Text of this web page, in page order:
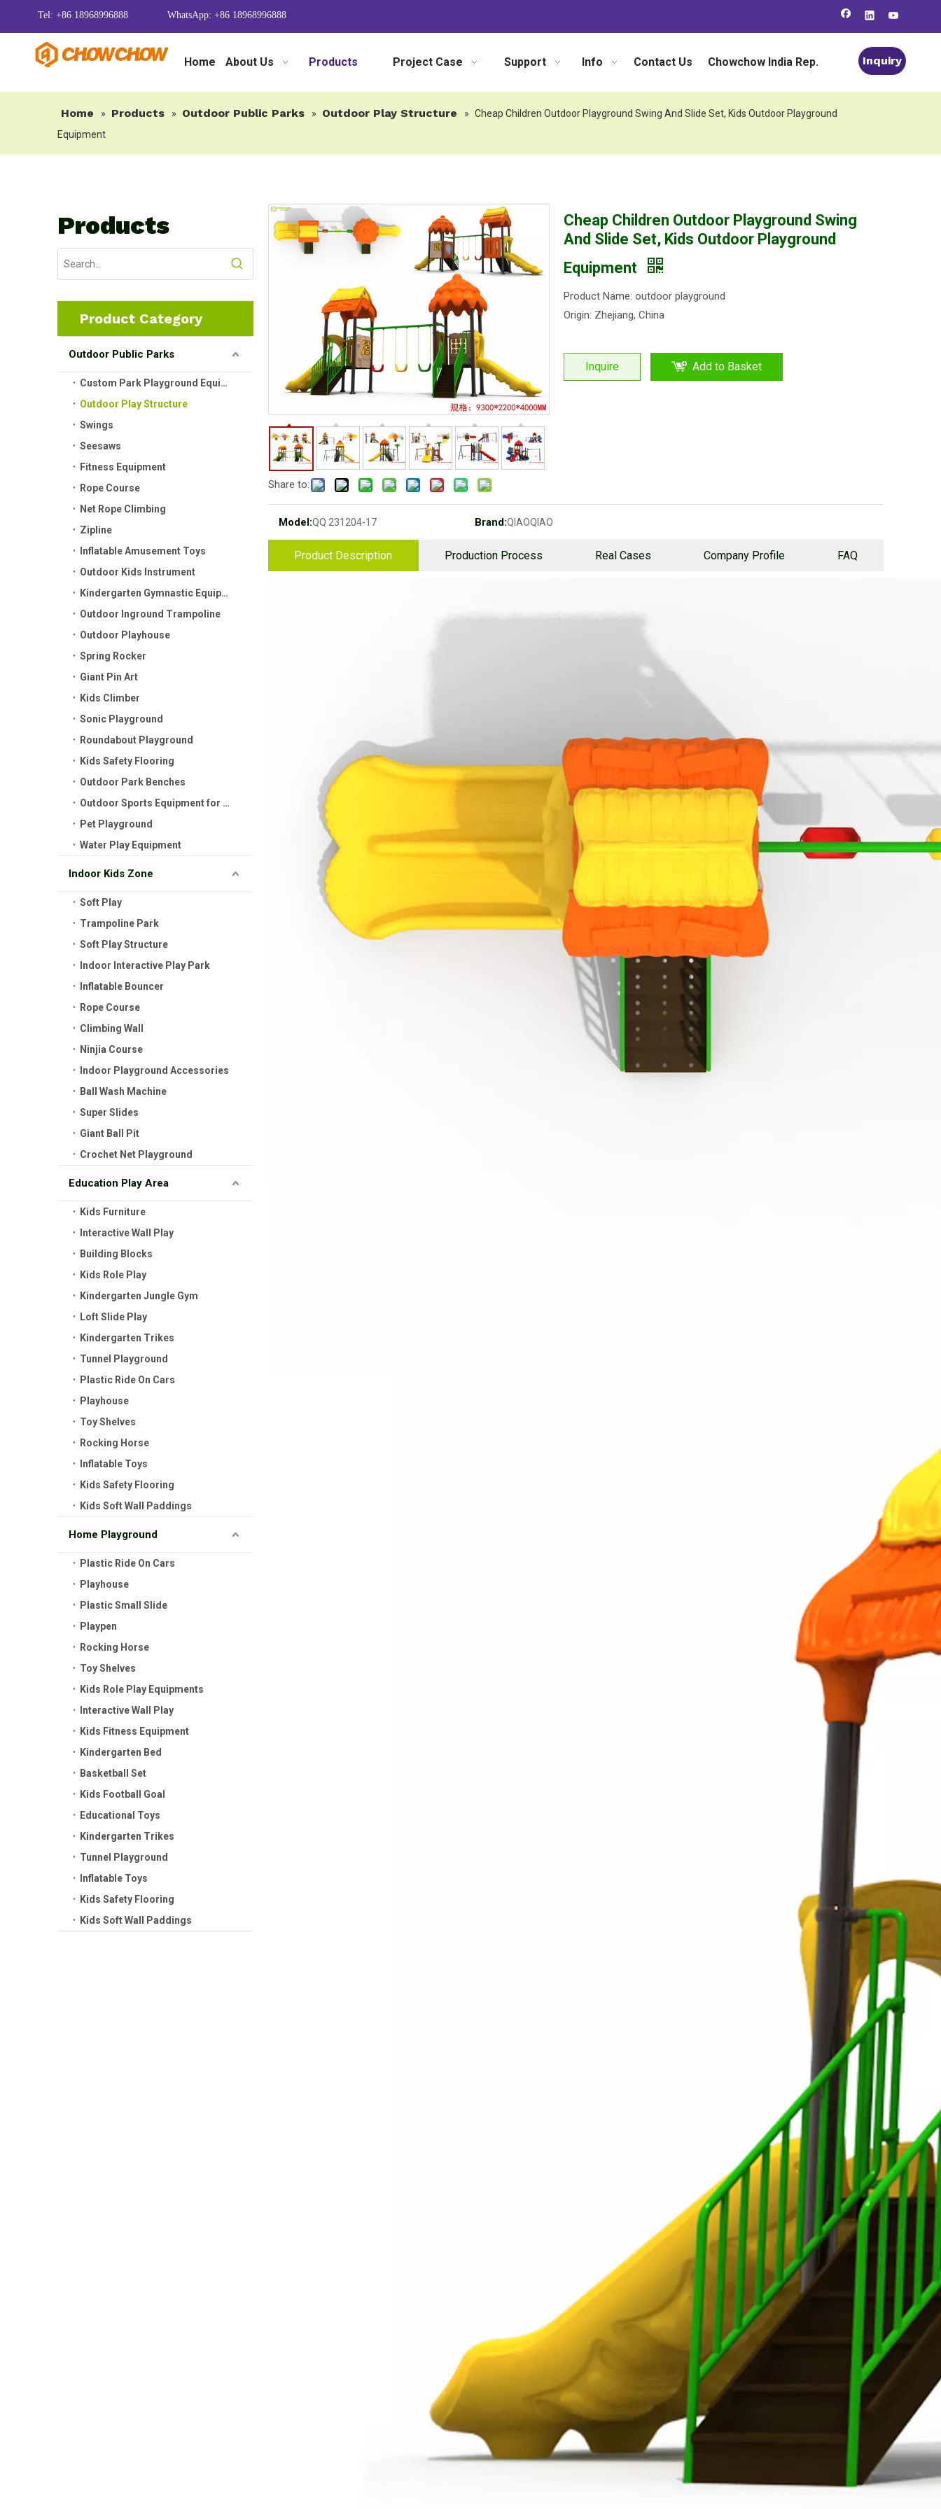
Tel: +86 18968996888 WhatsApp: +86 18968996888
Home About Us Products Project Case Support Info Contact Us Chowchow India Rep. Inquiry
Home » Products » Outdoor Public Parks » Outdoor Play Structure » Cheap Children Outdoor Playground Swing And Slide Set, Kids Outdoor Playground
Equipment
Products
Product Category
Outdoor Public Parks
Custom Park Playground Equipment
Outdoor Play Structure
Swings
Seesaws
Fitness Equipment
Rope Course
Net Rope Climbing
Zipline
Inflatable Amusement Toys
Outdoor Kids Instrument
Kindergarten Gymnastic Equipment
Outdoor Inground Trampoline
Outdoor Playhouse
Spring Rocker
Giant Pin Art
Kids Climber
Sonic Playground
Roundabout Playground
Kids Safety Flooring
Outdoor Park Benches
Outdoor Sports Equipment for Kids
Pet Playground
Water Play Equipment
Indoor Kids Zone
Soft Play
Trampoline Park
Soft Play Structure
Indoor Interactive Play Park
Inflatable Bouncer
Rope Course
Climbing Wall
Ninjia Course
Indoor Playground Accessories
Ball Wash Machine
Super Slides
Giant Ball Pit
Crochet Net Playground
Education Play Area
Kids Furniture
Interactive Wall Play
Building Blocks
Kids Role Play
Kindergarten Jungle Gym
Loft Slide Play
Kindergarten Trikes
Tunnel Playground
Plastic Ride On Cars
Playhouse
Toy Shelves
Rocking Horse
Inflatable Toys
Kids Safety Flooring
Kids Soft Wall Paddings
Home Playground
Plastic Ride On Cars
Playhouse
Plastic Small Slide
Playpen
Rocking Horse
Toy Shelves
Kids Role Play Equipments
Interactive Wall Play
Kids Fitness Equipment
Kindergarten Bed
Basketball Set
Kids Football Goal
Educational Toys
Kindergarten Trikes
Tunnel Playground
Inflatable Toys
Kids Safety Flooring
Kids Soft Wall Paddings
Share to:
Cheap Children Outdoor Playground Swing
And Slide Set, Kids Outdoor Playground
Equipment
Product Name: outdoor playground
Origin: Zhejiang, China
Inquire Add to Basket
Model:QQ 231204-17 Brand:QIAOQIAO
Product Description Production Process Real Cases Company Profile FAQ